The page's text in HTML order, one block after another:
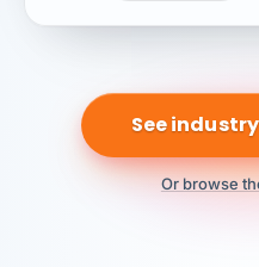
See
Or browse